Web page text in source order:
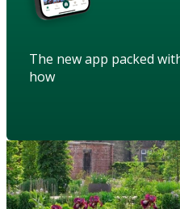
The new app packed
how